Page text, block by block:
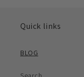
Quick links
BLOG